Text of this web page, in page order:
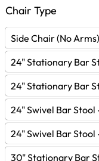
Chair Type
Side Chair (No Arms)
24" Stationary Bar
24" Stationary Bar
24" Swivel Bar Stool
24" Swivel Bar
30" Stationary Bar